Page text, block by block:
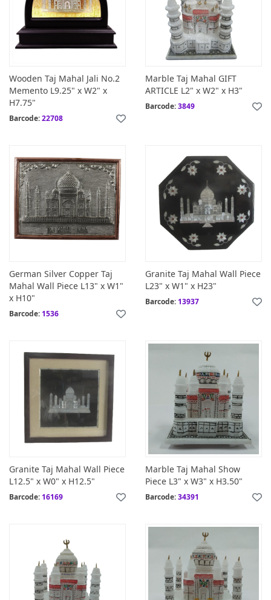
Wooden Taj Mahal Jali No.2
Memento L9.25" x W2" x
H7.75"
Barcode:22708
Marble Taj Mahal GIFT
ARTICLE L2" x W2" x H3"
Barcode:3849
German Silver Copper Taj
Mahal Wall Piece L13" x W1"
x H10"
Barcode: 1536
Granite Taj Mahal Wall Piece
L23" x W1" x H23"
Barcode: 13937
Granite Taj Mahal Wall Piece
L12.5" x W0" x H12.5"
Barcode: 16169
Marble Taj Mahal Show
Piece L3" x W3" x H3.50"
Barcode:34391